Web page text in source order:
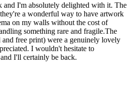
and I'm absolutely delighted with it. The
a wonderful way to have artwork
on my walls without the cost of
something rare and fragile.The
and free print) were a genuinely lovely
I wouldn't hesitate to
I'll certainly be back.